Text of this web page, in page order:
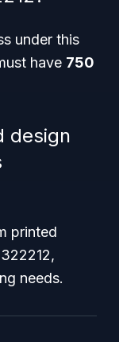
under this
have 750
design
printed
needs.